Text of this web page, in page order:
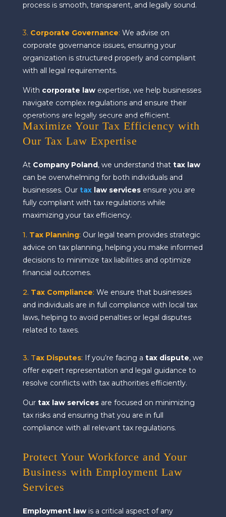
process is smooth, transparent, and legally sound.
3. Corporate Governance: We advise on
corporate governance issues, ensuring your
organization is structured properly and compliant
with all legal requirements.
With corporate lawexpertise, we help businesses
navigate complex regulations and ensure their
operations are legally secure and efficient.
Maximize Your Tax Efficiency with
Our Tax Law Expertise
At Company Poland , we understand that tax law
can be overwhelming for both individuals and
businesses. Our taxlaw servicesensure you are
fully compliant with tax regulations while
maximizing your tax efficiency.
1. Tax Planning: Our legal team provides strategic
advice on tax planning, helping you make informed
decisions to minimize tax liabilities and optimize
financial outcomes.
2. Tax Compliance: We ensure that businesses
and individuals are in full compliance with local tax
laws, helping to avoid penalties or legal disputes
related to taxes.
3. Tax Disputes: If you’re facing a tax dispute, we
offer expert representation and legal guidance to
resolve conflicts with tax authorities efficiently.
Our tax law servicesare focused on minimizing
tax risks and ensuring that you are in full
compliance with all relevant tax regulations.
Protect Your Workforce and Your
Business with Employment Law
Services
Employment lawis a critical aspect of any